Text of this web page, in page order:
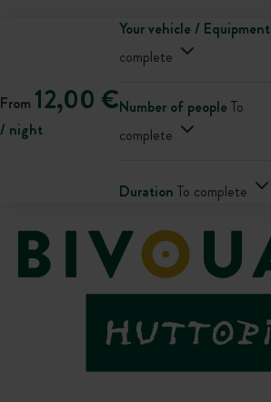
From 12,00 €
/ night
Your vehicle / Equipment
complete
Number of peopleTo
complete
Duration To complete